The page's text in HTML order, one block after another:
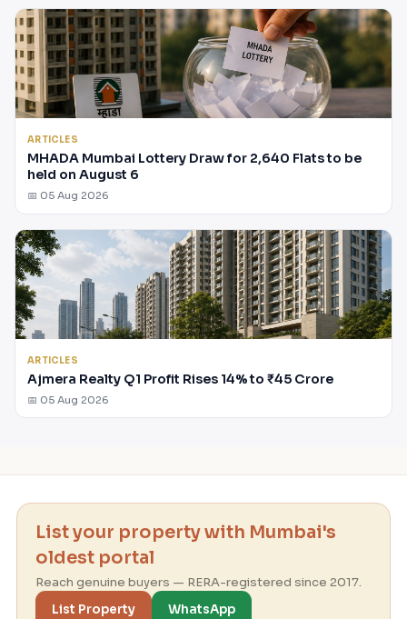
ARTICLES
MHADA Mumbai Lottery Draw for 2,640 Flats to be
held on August 6
📅 05 Aug 2026
ARTICLES
Ajmera Realty Q1 Profit Rises 14% to ₹45 Crore
📅 05 Aug 2026
List your property with Mumbai's
oldest portal
Reach genuine buyers — RERA-registered since 2017.
List Property
WhatsApp